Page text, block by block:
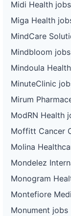
Midi Health jobs
Miga Health
MindCare
Mindbloom jobs
Mindoula
MinuteClinic
Mirum
ModRN Health
Moffitt Cancer
Molina
Mondelez
Monogram
Montefiore
Monument jobs